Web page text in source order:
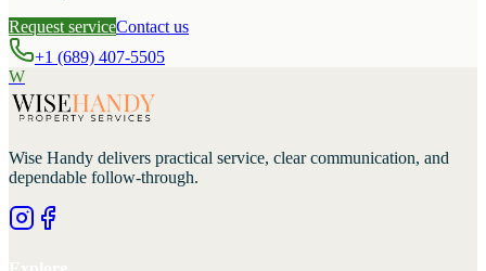
Request serviceContact us
+1 (689) 407-5505
W
Wise Handy delivers practical service, clear communication, and
dependable follow-through.